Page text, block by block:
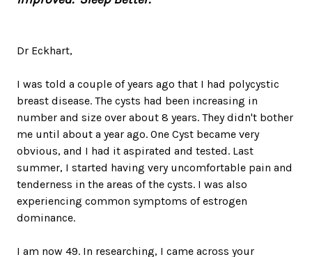
Dr Eckhart,
I was told a couple of years ago that I had polycystic
breast disease. The cysts had been increasing in
number and size over about 8 years. They didn't bother
me until about a year ago. One Cyst became very
obvious, and I had it aspirated and tested. Last
summer, I started having very uncomfortable pain and
tenderness in the areas of the cysts. I was also
experiencing common symptoms of estrogen
dominance.
I am now 49. In researching, I came across your